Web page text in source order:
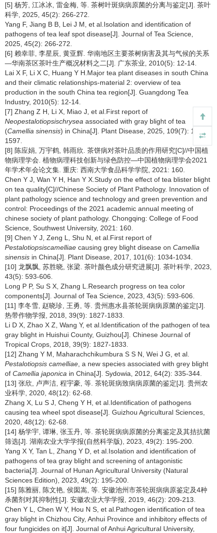
[5] 杨芳, 江冰冰, 雷金梅, 等. 茶树叶斑病病原菌的分离与鉴定[J]. 茶叶
科学, 2025, 45(2): 266-272.
Yang F, Jiang B B, Lei J M, et al.Isolation and identification of
pathogens of tea leaf spot disease[J]. Journal of Tea Science,
2025, 45(2): 266-272.
[6] 赖幸菲, 李星辰, 黄亚辉. 华南地区主要茶树病害及其与气候的关系
—华南茶区茶叶生产概况材料之二[J]. 广东茶业, 2010(5): 12-14.
Lai X F, Li X C, Huang Y H.Major tea plant diseases in south China
and their climatic relationships-material 2: overview of tea
production in the south China tea region[J]. Guangdong Tea
Industry, 2010(5): 12-14.
[7] Zhang Z H, Li X, Miao J, et al.First report of
Neopestalotiopsischrysea associated with gray blight of tea
(Camellia sinensis) in China[J]. Plant Disease, 2025, 109(7): 1392-
1597.
[8] 陈应娟, 万宇鹤, 韩雨欣. 茶饼病对茶叶品质的作用研究[C]//中国植
物病理学会. 植物病理科技创新与绿色防控—中国植物病理学会2021
年学术年会论文集. 重庆: 西南大学食品科学学院, 2021: 160.
Chen Y J, Wan Y H, Han Y X.Study on the effect of tea blister blight
on tea quality[C]//Chinese Society of Plant Pathology. Innovation of
plant pathology science and technology and green prevention and
control: Proceedings of the 2021 academic annual meeting of
chinese society of plant pathology. Chongqing: College of Food
Science, Southwest University, 2021: 160.
[9] Chen Y J, Zeng L, Shu N, et al.First report of
Pestalotiopsiscamelliae causing grey blight disease on Camellia
sinensis in China[J]. Plant Disease, 2017, 101(6): 1034-1034.
[10] 龙飘飘, 苏胜晓, 张梁. 茶叶颜色成分研究进展[J]. 茶叶科学, 2023,
43(5): 593-606.
Long P P, Su S X, Zhang L.Research progress on tea color
components[J]. Journal of Tea Science, 2023, 43(5): 593-606.
[11] 李冬雪, 赵晓珍, 王勇, 等. 贵州惠水县茶轮斑病病原菌的鉴定[J].
热带作物学报, 2018, 39(9): 1827-1833.
Li D X, Zhao X Z, Wang Y, et al.Identification of the pathogen of tea
gray blight in Huishui County, Guizhou[J]. Chinese Journal of
Tropical Crops, 2018, 39(9): 1827-1833.
[12] Zhang Y M, Maharachchikumbura S S N, Wei J G, et al.
Pestalotiopsis camelliae , a new species associated with grey blight
of Camellia japonica in China[J]. Sydowia, 2012, 64(2): 335-344.
[13] 张欣, 卢声洁, 程宇豪, 等. 茶轮斑病致病病原菌的鉴定[J]. 贵州农
业科学, 2020, 48(12): 62-68.
Zhang X, Lu S J, Cheng Y H, et al.Identification of pathogens
causing tea wheel spot disease[J]. Guizhou Agricultural Sciences,
2020, 48(12): 62-68.
[14] 杨学宇, 谭琳, 张玉丹, 等. 茶轮斑病病原菌的分离鉴定及其拮抗菌
筛选[J]. 湖南农业大学学报(自然科学版), 2023, 49(2): 195-200.
Yang X Y, Tan L, Zhang Y D, et al.Isolation and identification of
pathogens of tea gray blight and screening of antagonistic
bacteria[J]. Journal of Hunan Agricultural University (Natural
Sciences Edition), 2023, 49(2): 195-200.
[15] 陈雅丽, 陈文艳, 侯囡嵩, 等. 安徽池州市茶轮斑病病原鉴定及4种
杀菌剂对其抑制性[J]. 安徽农业大学学报, 2019, 46(2): 209-213.
Chen Y L, Chen W Y, Hou N S, et al.Pathogen identification of tea
gray blight in Chizhou City, Anhui Province and inhibitory effects of
four fungicides on it[J]. Journal of Anhui Agricultural University,